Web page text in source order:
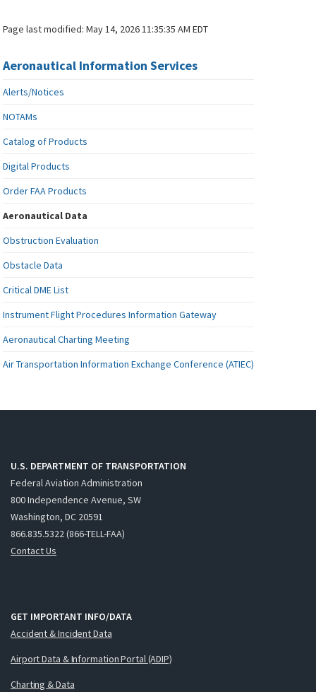
Page last modified:May 14, 2026 11:35:35 AM EDT
Aeronautical Information Services
Alerts/Notices
NOTAMs
Catalog of Products
Digital Products
Order FAA Products
Aeronautical Data
Obstruction Evaluation
Obstacle Data
Critical DME List
Instrument Flight Procedures Information Gateway
Aeronautical Charting Meeting
Air Transportation Information Exchange Conference (ATIEC)
U.S. DEPARTMENT OF TRANSPORTATION
Federal Aviation Administration
800 Independence Avenue, SW
Washington, DC 20591
866.835.5322 (866-TELL-FAA)
Contact Us
GET IMPORTANT INFO/DATA
Accident & Incident Data
Airport Data & Information Portal (ADIP)
Charting & Data